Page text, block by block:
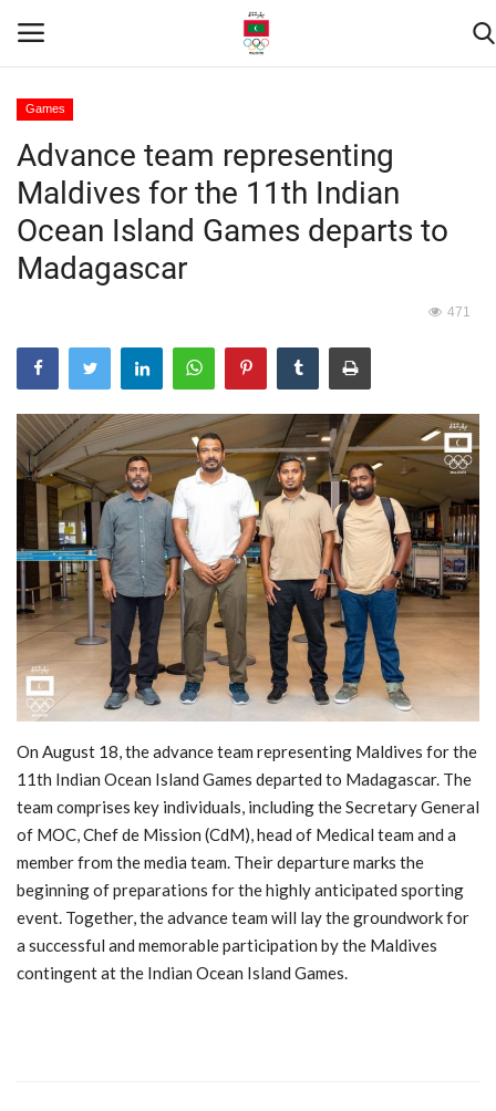
Home
Contact
News
Downloads
Athletes
Sports
MOC / CGA
Gallery
Games
Advance team representing
Maldives for the 11th Indian
Ocean Island Games departs to
Madagascar
471
On August 18, the advance team representing Maldives for the
11th Indian Ocean Island Games departed to Madagascar. The
team comprises key individuals, including the Secretary General
of MOC, Chef de Mission (CdM), head of Medical team and a
member from the media team. Their departure marks the
beginning of preparations for the highly anticipated sporting
event. Together, the advance team will lay the groundwork for
a successful and memorable participation by the Maldives
contingent at the Indian Ocean Island Games.